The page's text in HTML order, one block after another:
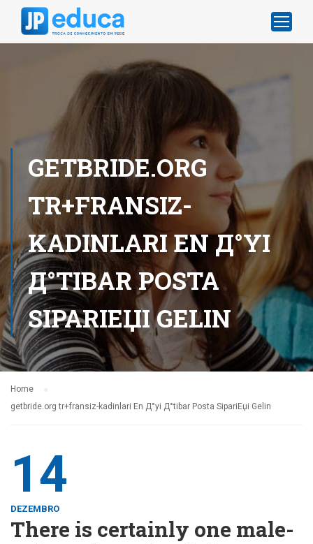
GETBRIDE.ORG
TR+FRANSIZ-
KADINLARI EN Д°YI
Д°TIBAR POSTA
SIPARIЕЏI GELIN
Home
getbride.org tr+fransiz-kadinlari En Д°yi Д°tibar Posta SipariЕџi Gelin
14
DEZEMBRO
There is certainly one male-